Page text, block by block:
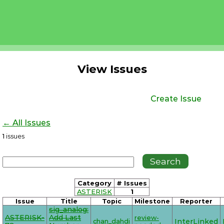
View Issues
Create Issue
← All Issues
1 issues
Category
# Issues
ASTERISK
1
Issue Title Topic Milestone Reporter
ASTERISK-
sig_analog:
Add Last
chan_dahdi
review-
InterLinked